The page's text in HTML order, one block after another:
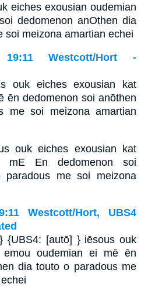
eiches exousian oudemian
dedomenon anOthen dia
soi meizona amartian echei
Westcott/Hort -
ouk eiches exousian kat
ēn dedomenon soi anōthen
me soi meizona amartian
ouk eiches exousian kat
mE En dedomenon soi
me soi meizona
Westcott/Hort, UBS4
{UBS4: [autō] } iēsous ouk
oudemian ei mē ēn
dia touto o paradous me